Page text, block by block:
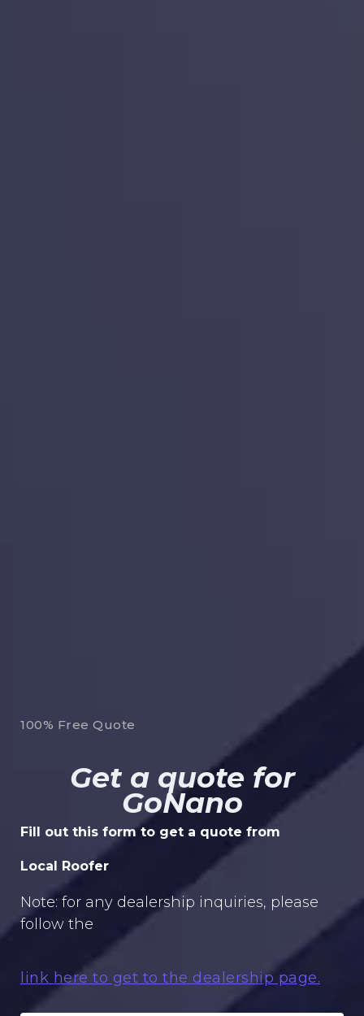
100% Free Quote
Get a quote for
GoNano
Fill out this form to get a quote from
Local Roofer
Note: for any dealership inquiries, please
follow the
link here to get to the dealership page.